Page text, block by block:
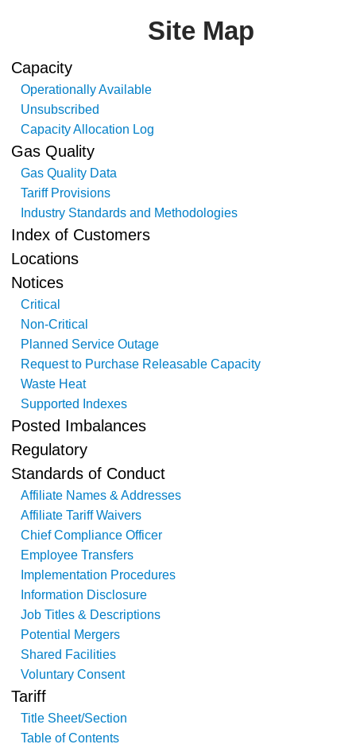
Site Map
Capacity
Operationally Available
Unsubscribed
Capacity Allocation Log
Gas Quality
Gas Quality Data
Tariff Provisions
Industry Standards and Methodologies
Index of Customers
Locations
Notices
Critical
Non-Critical
Planned Service Outage
Request to Purchase Releasable Capacity
Waste Heat
Supported Indexes
Posted Imbalances
Regulatory
Standards of Conduct
Affiliate Names & Addresses
Affiliate Tariff Waivers
Chief Compliance Officer
Employee Transfers
Implementation Procedures
Information Disclosure
Job Titles & Descriptions
Potential Mergers
Shared Facilities
Voluntary Consent
Tariff
Title Sheet/Section
Table of Contents